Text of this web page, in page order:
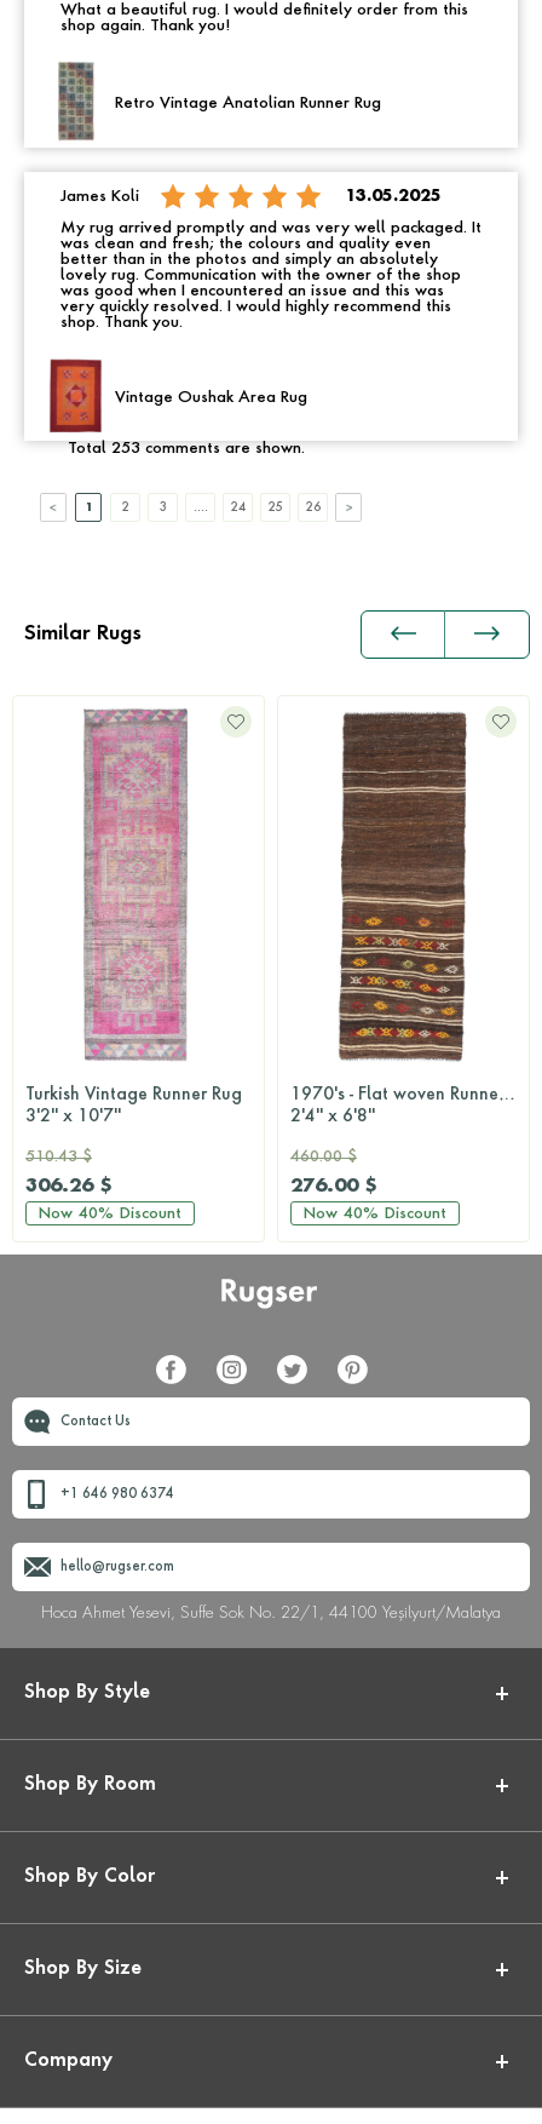
What a beautiful rug. I would definitely order from this
shop again. Thank you!
Retro Vintage Anatolian Runner Rug
James Koli 13.05.2025
My rug arrived promptly and was very well packaged. It
was clean and fresh; the colours and quality even
better than in the photos and simply an absolutely
lovely rug. Communication with the owner of the shop
was good when I encountered an issue and this was
very quickly resolved. I would highly recommend this
shop. Thank you.
Vintage Oushak Area Rug
Total 253 comments are shown.
1 2 3 24 25 26
Similar Rugs
Turkish Vintage Runner Rug
3'2'' x 10'7''
510.43 $
306.26 $
Now 40% Discount
1970's - Flat woven Runner Rug
2'4'' x 6'8''
460.00 $
276.00 $
Now 40% Discount
Contact Us
+1 646 980 6374
hello@rugser.com
Hoca Ahmet Yesevi, Suffe Sok No. 22/1, 44100 Yeşilyurt/Malatya
Shop By Style
Shop By Room
Shop By Color
Shop By Size
Company